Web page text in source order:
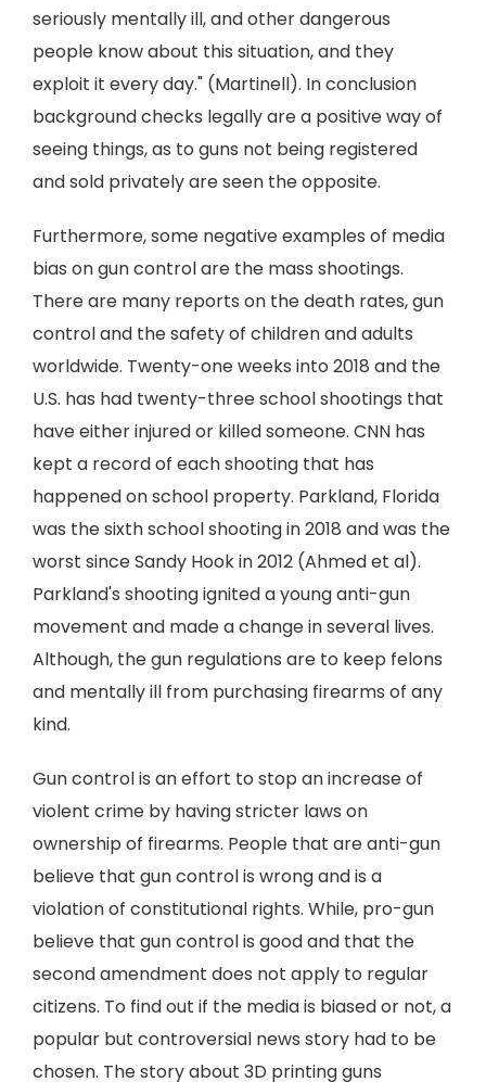
seriously mentally ill, and other dangerous
people know about this situation, and they
exploit it every day." (Martinell). In conclusion
background checks legally are a positive way of
seeing things, as to guns not being registered
and sold privately are seen the opposite.
Furthermore, some negative examples of media
bias on gun control are the mass shootings.
There are many reports on the death rates, gun
control and the safety of children and adults
worldwide. Twenty-one weeks into 2018 and the
U.S. has had twenty-three school shootings that
have either injured or killed someone. CNN has
kept a record of each shooting that has
happened on school property. Parkland, Florida
was the sixth school shooting in 2018 and was the
worst since Sandy Hook in 2012 (Ahmed et al).
Parkland's shooting ignited a young anti-gun
movement and made a change in several lives.
Although, the gun regulations are to keep felons
and mentally ill from purchasing firearms of any
kind.
Gun control is an effort to stop an increase of
violent crime by having stricter laws on
ownership of firearms. People that are anti-gun
believe that gun control is wrong and is a
violation of constitutional rights. While, pro-gun
believe that gun control is good and that the
second amendment does not apply to regular
citizens. To find out if the media is biased or not, a
popular but controversial news story had to be
chosen. The story about 3D printing guns